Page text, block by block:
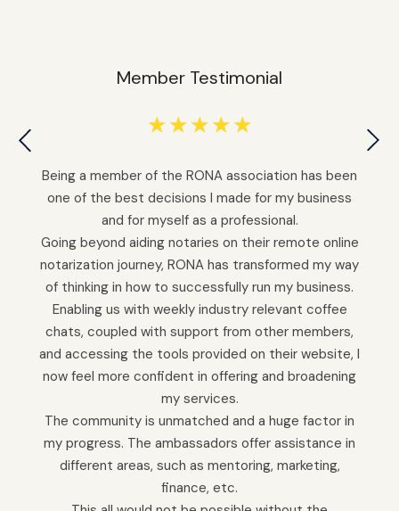
Member Testimonial
☆ ☆ ☆ ☆ ☆
Being a member of the RONA association has been
one of the best decisions I made for my business
and for myself as a professional.
Going beyond aiding notaries on their remote online
notarization journey, RONA has transformed my way
of thinking in how to successfully run my business.
Enabling us with weekly industry relevant coffee
chats, coupled with support from other members,
and accessing the tools provided on their website, I
now feel more confident in offering and broadening
my services.
The community is unmatched and a huge factor in
my progress. The ambassadors offer assistance in
different areas, such as mentoring, marketing,
finance, etc.